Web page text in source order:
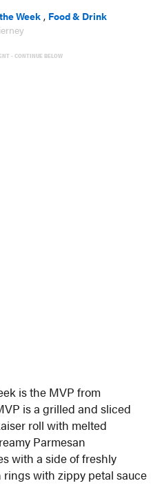
Week , Food & Drink
- CONTINUE BELOW
is the MVP from
is a grilled and sliced
roll with melted
Parmesan
with a side of freshly
with zippy petal sauce